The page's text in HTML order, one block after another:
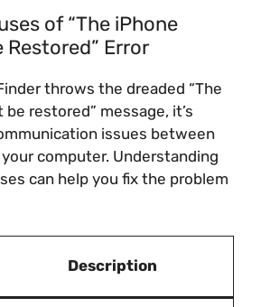
of “The iPhone
Restored” Error
throws the dreaded “The
restored” message, it’s
issues between
computer. Understanding
can help you fix the problem
Description